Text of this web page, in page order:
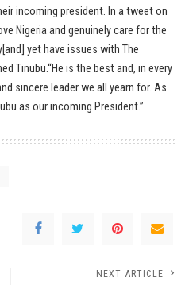
incoming president. In a tweet on
Nigeria and genuinely care for the
yet have issues with The
Tinubu.“He is the best and, in every
sincere leader we all yearn for. As
as our incoming President.”
NEXT ARTICLE